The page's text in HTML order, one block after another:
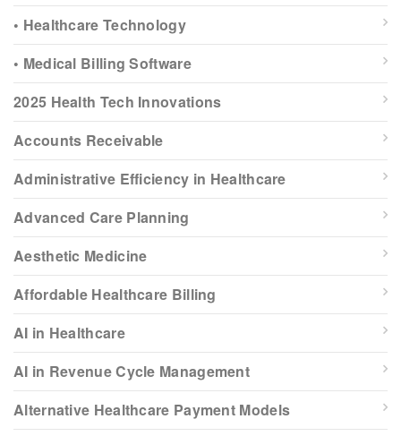
• Healthcare Technology
• Medical Billing Software
2025 Health Tech Innovations
Accounts Receivable
Administrative Efficiency in Healthcare
Advanced Care Planning
Aesthetic Medicine
Affordable Healthcare Billing
AI in Healthcare
AI in Revenue Cycle Management
Alternative Healthcare Payment Models